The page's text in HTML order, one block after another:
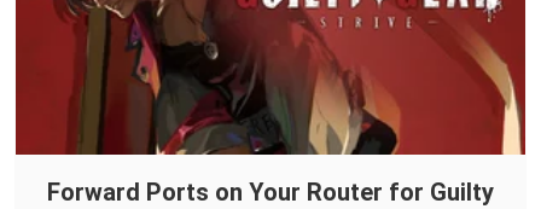
Forward Ports on Your Router for Guilty